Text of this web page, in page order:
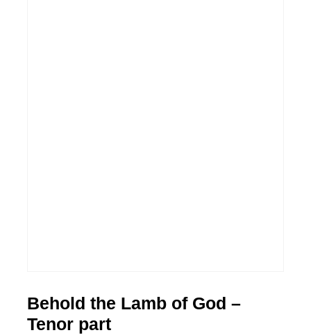
Behold the Lamb of God –
Tenor part